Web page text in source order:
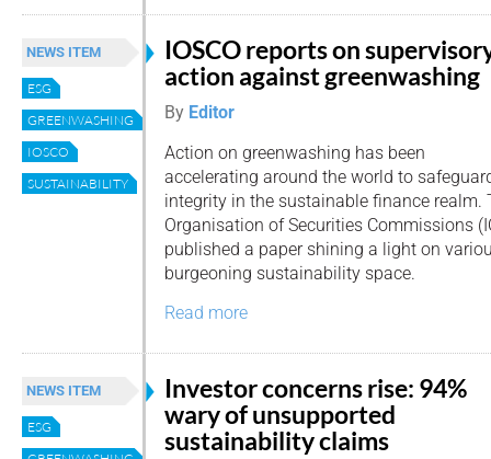
NEWS ITEM
ESG
GREENWASHING
IOSCO
SUSTAINABILITY
IOSCO reports on
action against greenwashing
By Editor
Action on greenwashing has been
accelerating around the world to
integrity in the sustainable finance realm.
Organisation of Securities Commissions
published a paper shining a light on
burgeoning sustainability space.
Read more
NEWS ITEM
ESG
Investor concerns rise: 94%
wary of unsupported
sustainability claims